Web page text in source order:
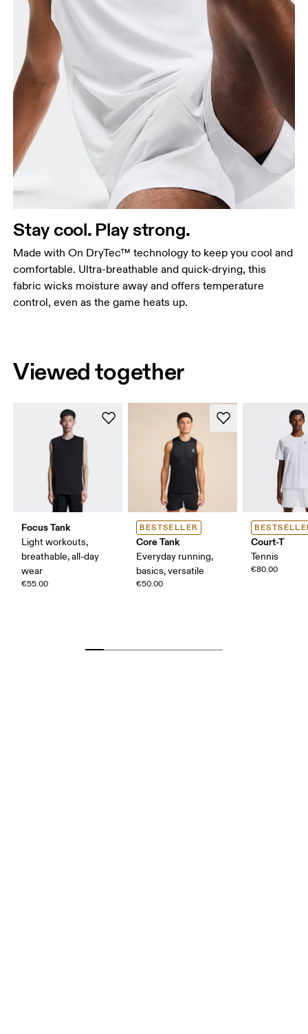
Stay cool. Play strong.
Made with On DryTec™ technology to keep you cool and
comfortable. Ultra-breathable and quick-drying, this
fabric wicks moisture away and offers temperature
control, even as the game heats up.
Viewed together
Focus Tank
Light workouts,
breathable, all-day
wear
€55.00
BESTSELLER
Core Tank
Everyday running,
basics, versatile
€50.00
Court-T
Tennis
€80.00